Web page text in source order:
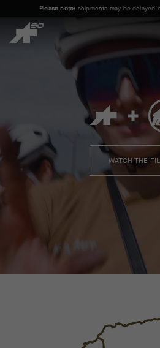
Please note: shipments may be delayed
ASSOS + MAMMUT
WATCH THE